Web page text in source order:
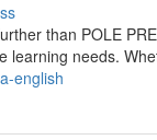
than POLE
learning needs.
english